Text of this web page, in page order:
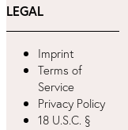
LEGAL
Imprint
Terms of
Service
Privacy Policy
18 U.S.C. §